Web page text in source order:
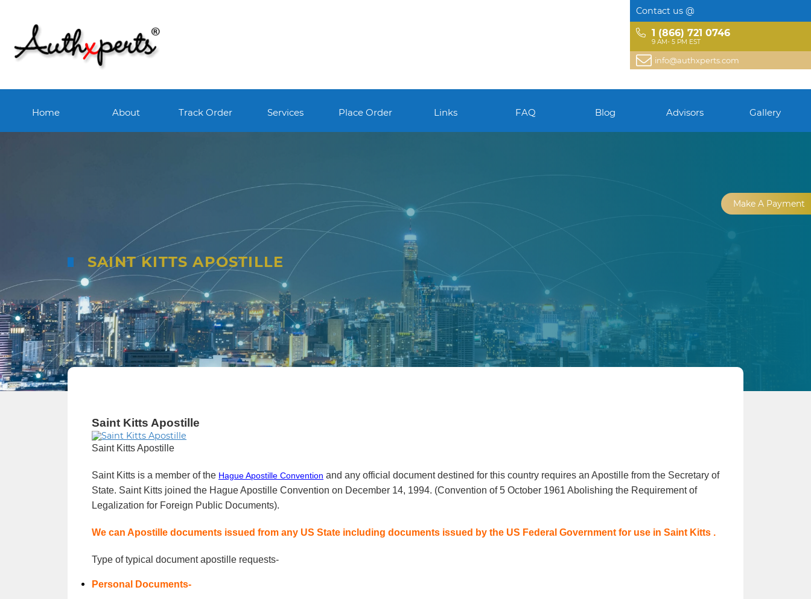
Contact us @
1 (866) 721 0746
9 AM- 5 PM EST
info@authxperts.com
Home About Track Order Services Place Order Links FAQ Blog Advisors Gallery
Make A Payment
SAINT KITTS APOSTILLE
Saint Kitts Apostille
Saint Kitts Apostille
Saint Kitts is a member of the Hague Apostille Convention and any official document destined for this country requires an Apostille from the Secretary of
State. Saint Kitts joined the Hague Apostille Convention on December 14, 1994. (Convention of 5 October 1961 Abolishing the Requirement of
Legalization for Foreign Public Documents).
We can Apostille documents issued from any US State including documents issued by the US Federal Government for use in Saint Kitts .
Type of typical document apostille requests-
Personal Documents-